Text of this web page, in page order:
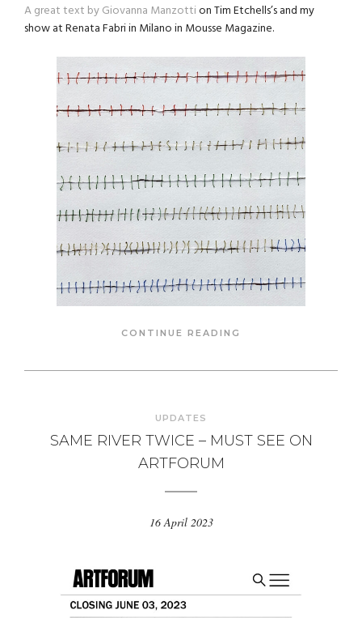
A great text by Giovanna Manzottion Tim Etchells’s and my
show at Renata Fabri in Milano in Mousse Magazine.
CONTINUE READING
UPDATES
SAME RIVER TWICE – MUST SEE ON
ARTFORUM
16 April 2023